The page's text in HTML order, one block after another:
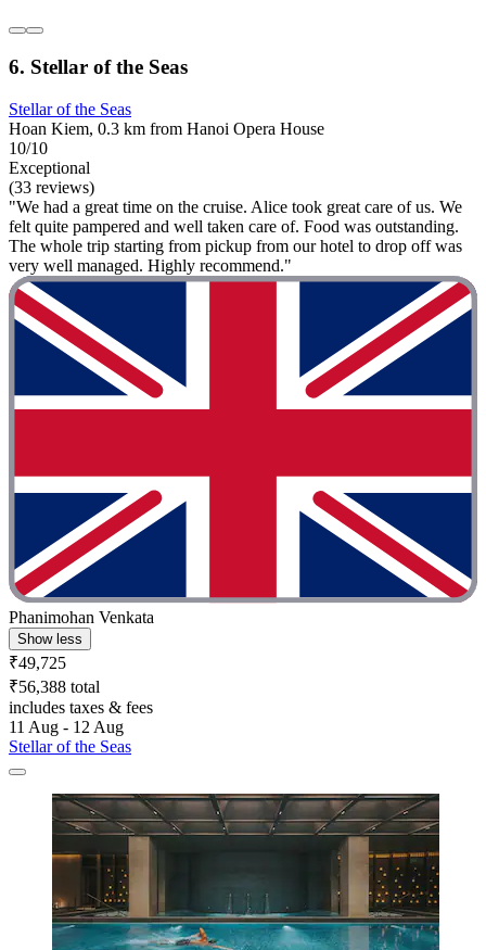
6. Stellar of the Seas
Stellar of the Seas
Hoan Kiem, 0.3 km from Hanoi Opera House
10/10
Exceptional
(33 reviews)
"We had a great time on the cruise. Alice took great care of us. We
felt quite pampered and well taken care of. Food was outstanding.
The whole trip starting from pickup from our hotel to drop off was
very well managed. Highly recommend."
Phanimohan Venkata
Show less
₹49,725
₹56,388 total
includes taxes & fees
11 Aug - 12 Aug
Stellar of the Seas